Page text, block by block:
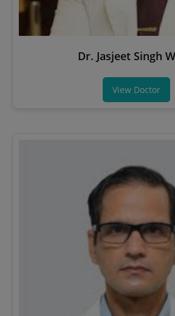
Dr. Jasjeet Singh
View Doctor